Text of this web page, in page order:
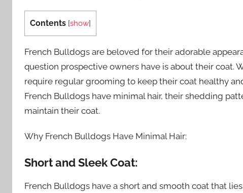
Contents [show]
French Bulldogs are beloved for their adorable
question prospective owners have is about their coat.
require regular grooming to keep their coat healthy
French Bulldogs have minimal hair, their shedding
maintain their coat.
Why French Bulldogs Have Minimal Hair:
Short and Sleek Coat:
French Bulldogs have a short and smooth coat that